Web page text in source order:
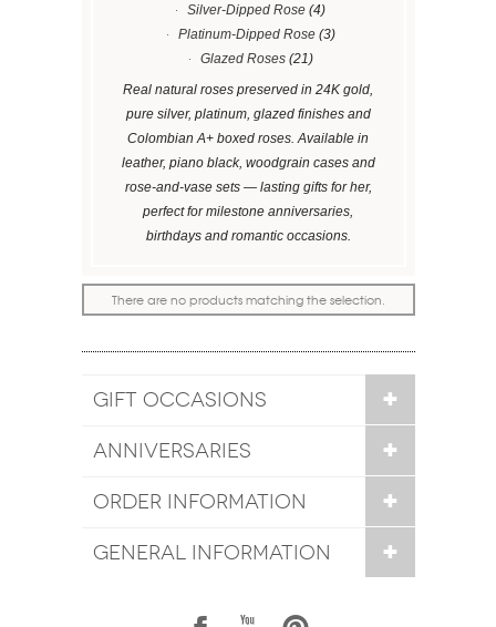
Silver-Dipped Rose (4)
Platinum-Dipped Rose(3)
Glazed Roses(21)
Real natural roses preserved in 24K gold,
pure silver, platinum, glazed finishes and
Colombian A+ boxed roses. Available in
leather, piano black, woodgrain cases and
rose-and-vase sets — lasting gifts for her,
perfect for milestone anniversaries,
birthdays and romantic occasions.
There are no products matching the selection.
GIFT OCCASIONS
ANNIVERSARIES
ORDER INFORMATION
GENERAL INFORMATION